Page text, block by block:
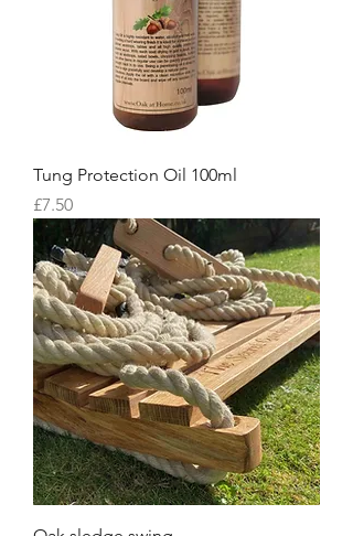
Tung Protection Oil 100ml
Price
£7.50